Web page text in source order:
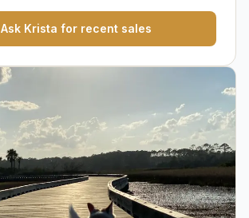
Ask Krista for recent sales